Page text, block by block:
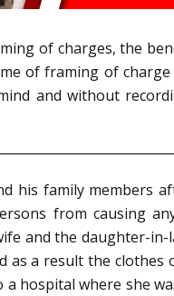
of charges, the
of framing of
and without
his family members
from causing
and the daughter-
as a result the
where she